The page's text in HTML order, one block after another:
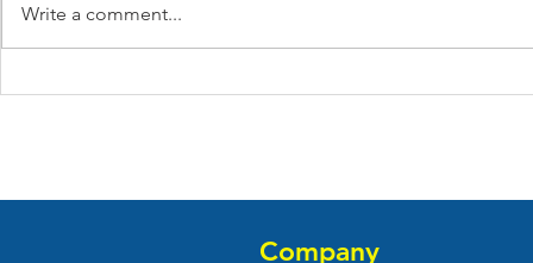
Write a comment...
Company